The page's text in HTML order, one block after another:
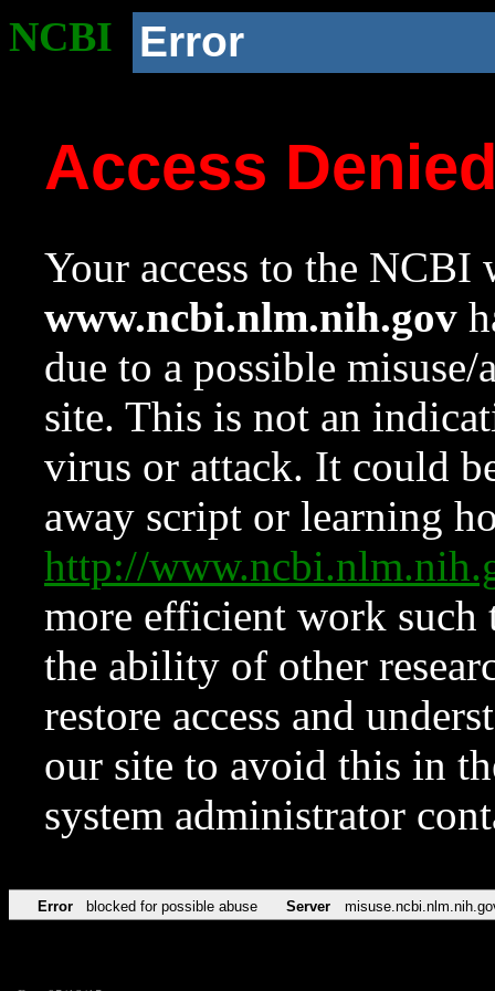
NCBI Error
Access
Your access to the NCBI
www.ncbi.nlm.nih.gov
due to a possible
site. This is not an
virus or attack. It could
away script or learning
http://
more efficient work such
the ability of other
restore access and
our site to avoid this in
system administrator
Error blocked for possible abuse Server